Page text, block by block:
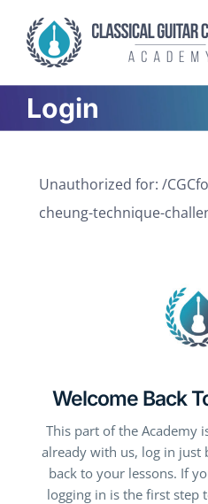
content
Login
Unauthorized for: /
cheung-technique-
Welcome Back
This part of the Academy
already with us, log in
back to your lessons. If
logging in is the first step